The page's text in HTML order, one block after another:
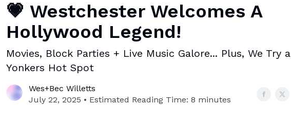
💗 Westchester Welcomes A
Hollywood Legend!
Movies, Block Parties + Live Music Galore... Plus, We Try a
Yonkers Hot Spot
Wes+Bec Willetts
July 22, 2025 • Estimated Reading Time: 8 minutes